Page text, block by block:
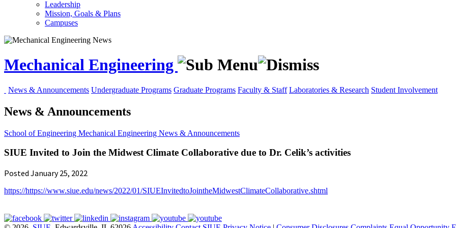
Leadership
Mission, Goals & Plans
Campuses
Mechanical Engineering
News & Announcements Undergraduate Programs Graduate Programs Faculty & Staff Laboratories & Research Student Involvement
News & Announcements
School of Engineering Mechanical Engineering News & Announcements
SIUE Invited to Join the Midwest Climate Collaborative due to Dr. Celik’s activities
Posted January 25, 2022
https://https://www.siue.edu/news/2022/01/SIUEInvitedtoJointheMidwestClimateCollaborative.shtml